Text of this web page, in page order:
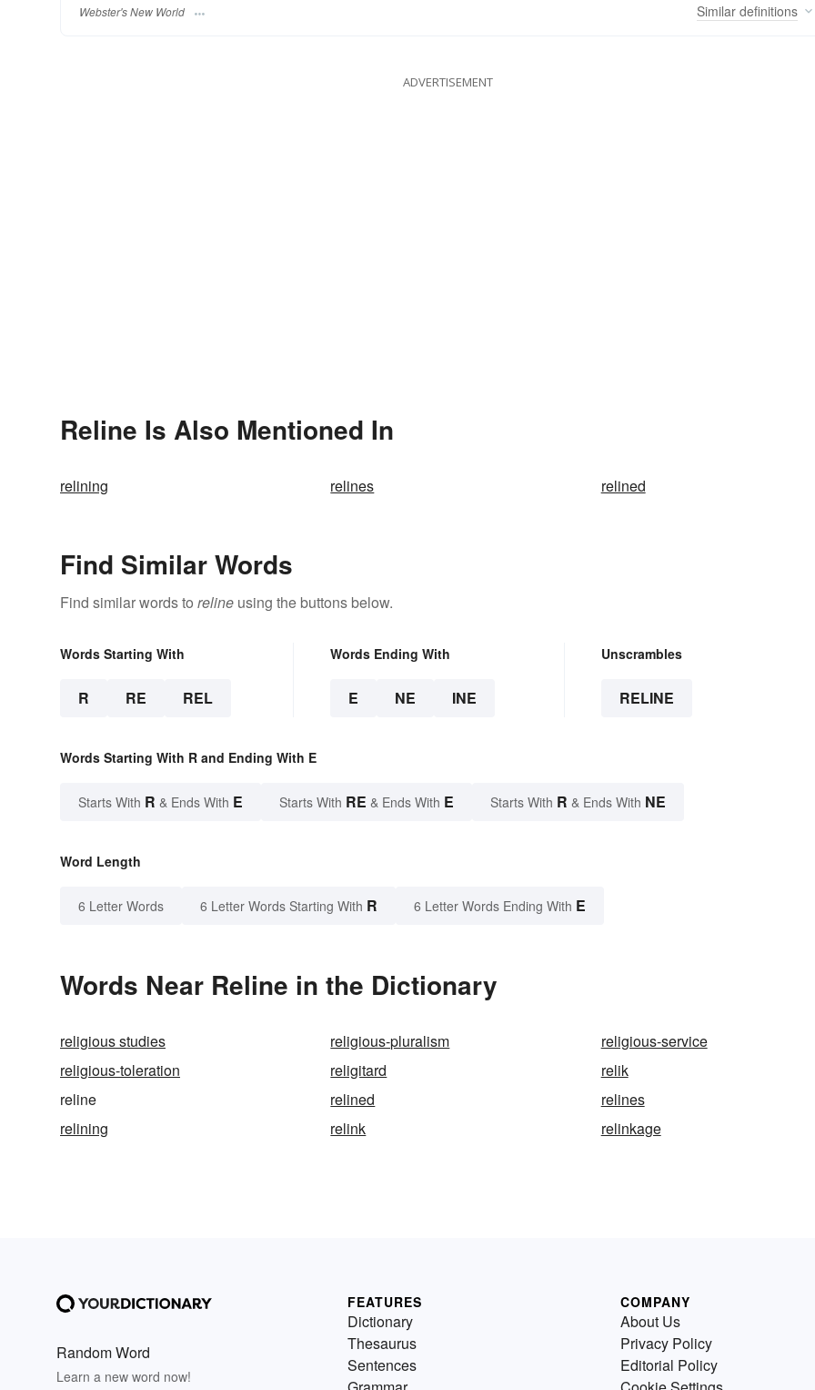
Webster's New World Similar definitions
ADVERTISEMENT
Reline Is Also Mentioned In
relining relines relined
Find Similar Words
Find similar words to reline using the buttons below.
Words Starting With
R RE REL
Words Ending With
E NE INE
Unscrambles
RELINE
Words Starting With R and Ending With E
Starts With R & Ends With E Starts With RE & Ends With E Starts With R & Ends With NE
Word Length
6 Letter Words 6 Letter Words Starting With R 6 Letter Words Ending With E
Words Near Reline in the Dictionary
religious studies religious-pluralism
religious-service
religious-toleration
religitard
relik
reline
relined
relines
relining
relink relinkage
Random Word
Learn a new word now!
FEATURES
Dictionary
Thesaurus
Sentences
COMPANY
About Us
Privacy Policy
Editorial Policy